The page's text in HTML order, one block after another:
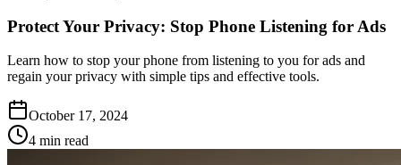
Protect Your Privacy: Stop Phone Listening for Ads
Learn how to stop your phone from listening to you for ads and
regain your privacy with simple tips and effective tools.
October 17, 2024
4 min read